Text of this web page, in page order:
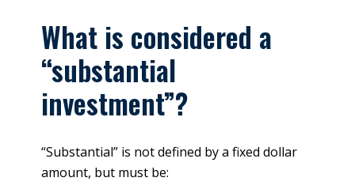
What is considered a
“substantial
investment”?
“Substantial” is not defined by a fixed dollar
amount, but must be: